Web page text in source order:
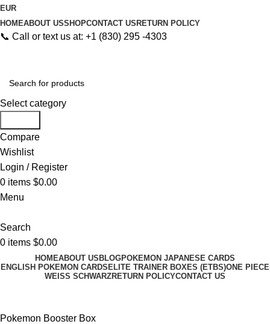
EUR
HOMEABOUT USSHOPCONTACT US RETURN POLICY
📞 Call or text us at: +1 (830) 295 -4303
Select category
Compare
Wishlist
Login / Register
0 items $0.00
Menu
Search
0 items $0.00
HOMEABOUT US BLOGPOKEMON JAPANESE CARDS
ENGLISH POKEMON CARDS ELITE TRAINER BOXES (ETBS)ONE PIECE
WEISS SCHWARZRETURN POLICYCONTACT US
Pokemon Booster Box